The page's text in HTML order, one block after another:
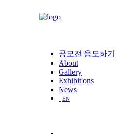
공모전 응모하기
About
Gallery
Exhibitions
News
EN